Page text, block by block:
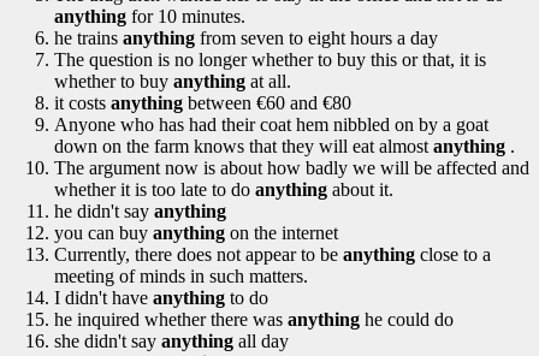
anything for 10 minutes.
he trains anything from seven to eight hours a day
The question is no longer whether to buy this or that, it is
whether to buy anything at all.
it costs anything between €60 and €80
Anyone who has had their coat hem nibbled on by a goat
down on the farm knows that they will eat almost anything .
The argument now is about how badly we will be affected and
whether it is too late to do anything about it.
he didn't say anything
you can buy anything on the internet
Currently, there does not appear to be anything close to a
meeting of minds in such matters.
I didn't have anything to do
he inquired whether there was anything he could do
she didn't say anything all day